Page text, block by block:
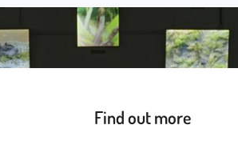
Find out more